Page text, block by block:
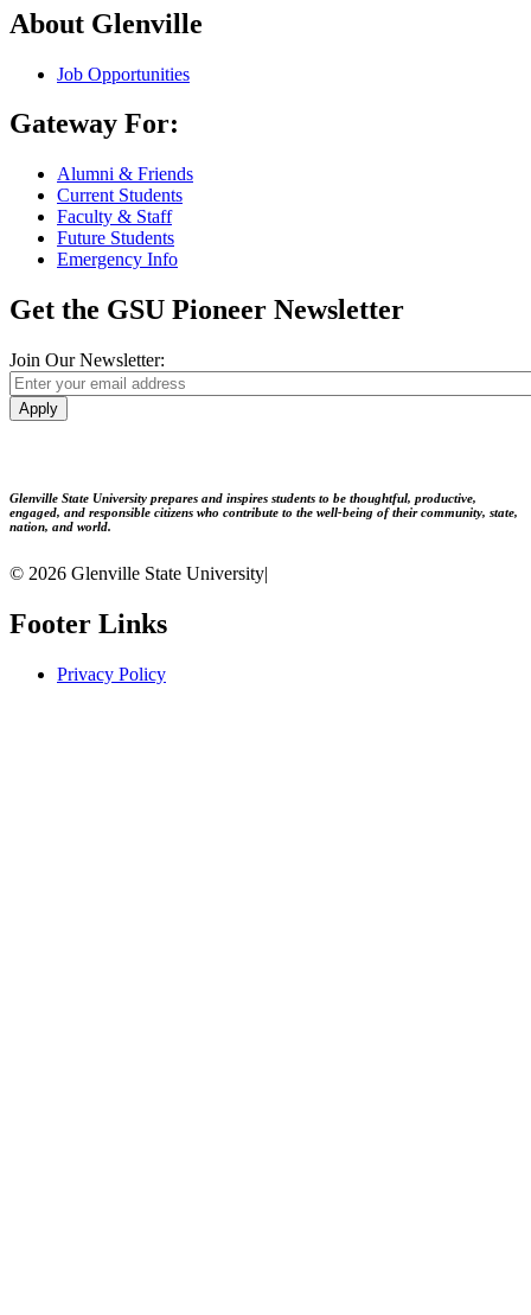
About Glenville
Job Opportunities
Gateway For:
Alumni & Friends
Current Students
Faculty & Staff
Future Students
Emergency Info
Get the GSU Pioneer Newsletter
Join Our Newsletter:
Apply
Glenville State University prepares and inspires students to be thoughtful, productive,
engaged, and responsible citizens who contribute to the well-being of their community, state,
nation, and world.
© 2026 Glenville State University|
Footer Links
Privacy Policy